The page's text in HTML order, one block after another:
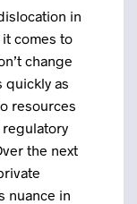
in
comes to
change
quickly as
resources
the next
nuance in